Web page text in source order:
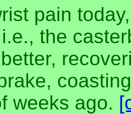
pain
the
weeks ago.